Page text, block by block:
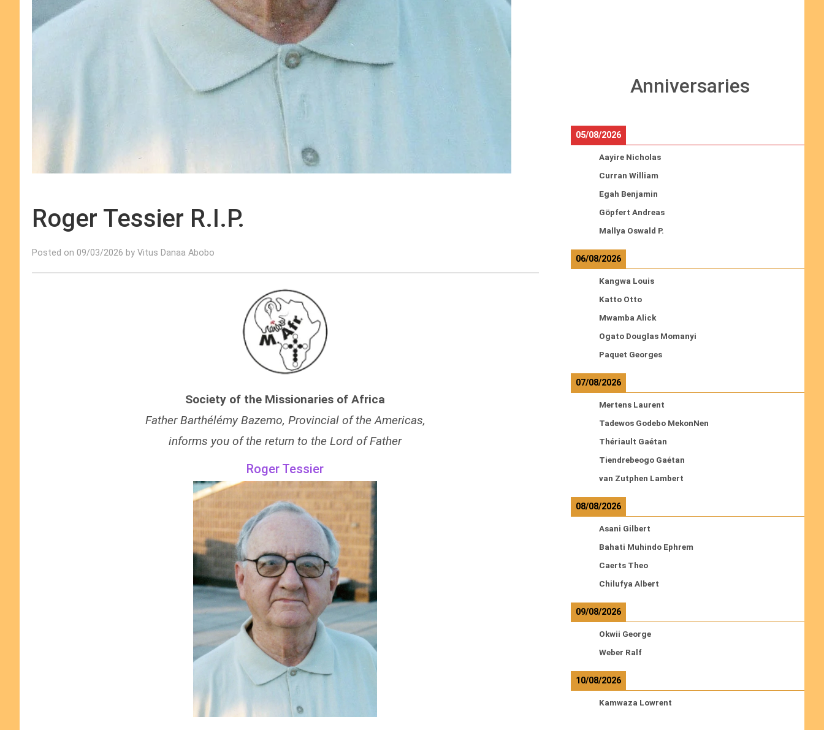
Roger Tessier R.I.P.
Posted on 09/03/2026 by Vitus Danaa Abobo
Society of the Missionaries of Africa
Father Barthélémy Bazemo, Provincial of the Americas,
informs you of the return to the Lord of Father
Roger Tessier
Anniversaries
05/08/2026
Aayire Nicholas
Curran William
Egah Benjamin
Göpfert Andreas
Mallya Oswald P.
06/08/2026
Kangwa Louis
Katto Otto
Mwamba Alick
Ogato Douglas Momanyi
Paquet Georges
07/08/2026
Mertens Laurent
Tadewos Godebo MekonNen
Thériault Gaétan
Tiendrebeogo Gaétan
van Zutphen Lambert
08/08/2026
Asani Gilbert
Bahati Muhindo Ephrem
Caerts Theo
Chilufya Albert
09/08/2026
Okwii George
Weber Ralf
10/08/2026
Kamwaza Lowrent